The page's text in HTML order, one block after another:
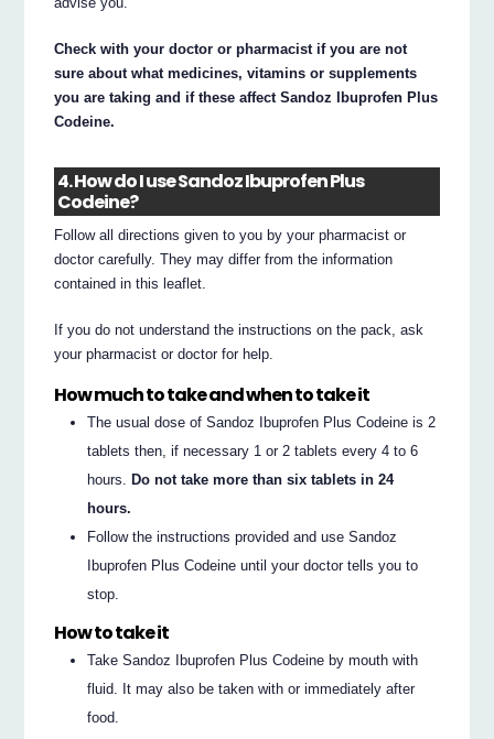
Check with your doctor or pharmacist if you are not
sure about what medicines, vitamins or supplements
you are taking and if these affect Sandoz Ibuprofen Plus
Codeine.
4. How do I use Sandoz Ibuprofen Plus
Codeine?
Follow all directions given to you by your pharmacist or
doctor carefully. They may differ from the information
contained in this leaflet.
If you do not understand the instructions on the pack, ask
your pharmacist or doctor for help.
How much to take and when to take it
The usual dose of Sandoz Ibuprofen Plus Codeine is 2
tablets then, if necessary 1 or 2 tablets every 4 to 6
hours.
Do not take more than six tablets in 24
hours.
Follow the instructions provided and use Sandoz
Ibuprofen Plus Codeine until your doctor tells you to
stop.
How to take it
Take Sandoz Ibuprofen Plus Codeine by mouth with
fluid. It may also be taken with or immediately after
food.